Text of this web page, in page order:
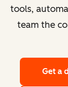
tools,
team the
Get a